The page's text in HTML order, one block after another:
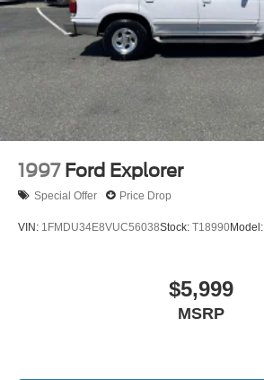
1997 Ford Explorer
Special Offer Price Drop
VIN: 1FMDU34E8VUC56038Stock: T18990Model:
$5,999
MSRP